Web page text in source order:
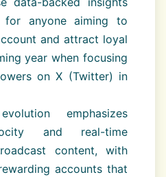
for anyone aiming to
and attract loyal
year when focusing
on X (Twitter) in
emphasizes
and real-time
content, with
accounts that